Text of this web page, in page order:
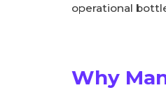
operational
Why